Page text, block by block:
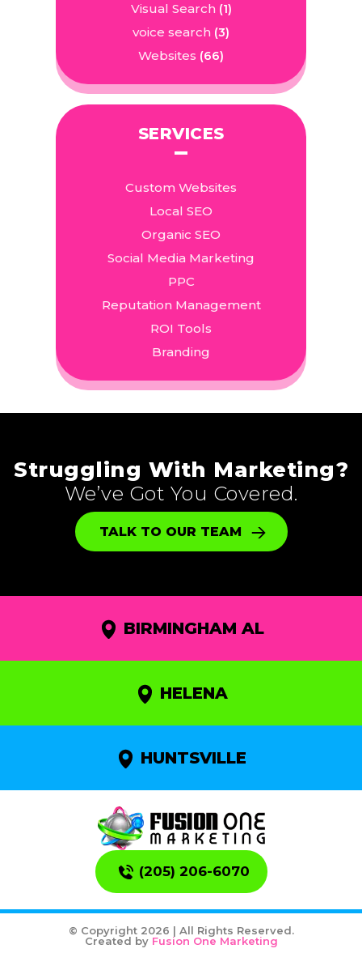
Visual Search(1)
voice search (3)
Websites (66)
SERVICES
Custom Websites
Local SEO
Organic SEO
Social Media Marketing
PPC
Reputation Management
ROI Tools
Branding
Struggling With Marketing?
We’ve Got You Covered.
TALK TO OUR TEAM
BIRMINGHAM AL
HELENA
HUNTSVILLE
(205) 206-6070
© Copyright 2026 | All Rights Reserved.
Created by Fusion One Marketing